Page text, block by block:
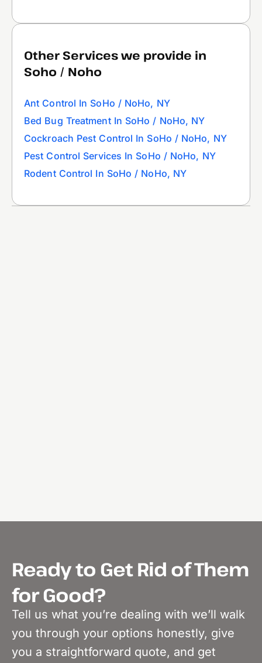
Other Services we provide in
Soho / Noho
Ant Control In SoHo / NoHo, NY
Bed Bug Treatment In SoHo / NoHo, NY
Cockroach Pest Control In SoHo / NoHo, NY
Pest Control Services In SoHo / NoHo, NY
Rodent Control In SoHo / NoHo, NY
Ready to Get Rid of Them
for Good?
Tell us what you’re dealing with we’ll walk
you through your options honestly, give
you a straightforward quote, and get